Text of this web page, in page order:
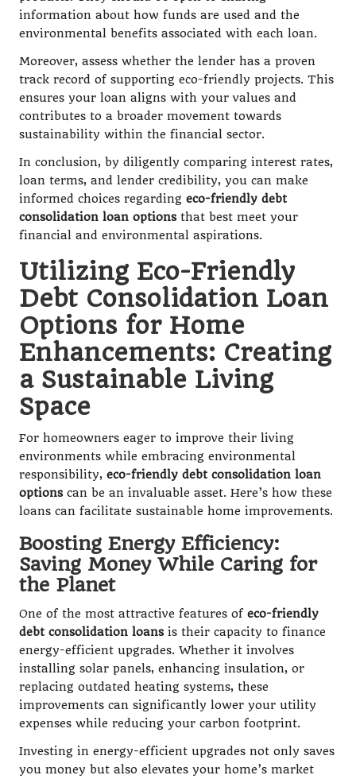
information about how funds are used and the
environmental benefits associated with each loan.
Moreover, assess whether the lender has a proven
track record of supporting eco-friendly projects. This
ensures your loan aligns with your values and
contributes to a broader movement towards
sustainability within the financial sector.
In conclusion, by diligently comparing interest rates,
loan terms, and lender credibility, you can make
informed choices regarding eco-friendly debt
consolidation loan optionsthat best meet your
financial and environmental aspirations.
Utilizing Eco-Friendly
Debt Consolidation Loan
Options for Home
Enhancements: Creating
a Sustainable Living
Space
For homeowners eager to improve their living
environments while embracing environmental
responsibility, eco-friendly debt consolidation loan
optionscan be an invaluable asset. Here’s how these
loans can facilitate sustainable home improvements.
Boosting Energy Efficiency:
Saving Money While Caring for
the Planet
One of the most attractive features of eco-friendly
debt consolidation loansis their capacity to finance
energy-efficient upgrades. Whether it involves
installing solar panels, enhancing insulation, or
replacing outdated heating systems, these
improvements can significantly lower your utility
expenses while reducing your carbon footprint.
Investing in energy-efficient upgrades not only saves
you money but also elevates your home’s market